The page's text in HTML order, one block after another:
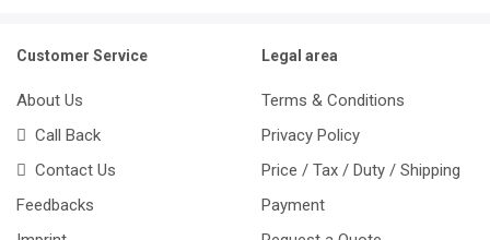
Customer Service
About Us
Call Back
Contact Us
Feedbacks
Legal area
Terms & Conditions
Privacy Policy
Price / Tax / Duty / Shipping
Payment